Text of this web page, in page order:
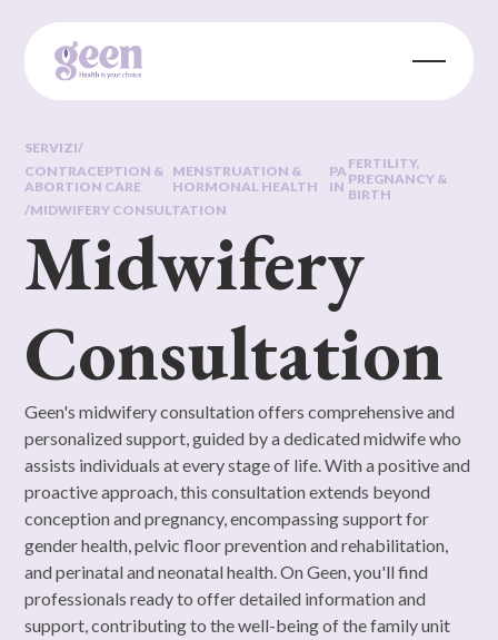
SERVIZI/
CONTRACEPTION &
ABORTION CARE
MENSTRUATION &
HORMONAL HEALTH
PA
IN
FERTILITY,
PREGNANCY &
BIRTH
/MIDWIFERY CONSULTATION
Midwifery
Consultation
Geen's midwifery consultation offers comprehensive and
personalized support, guided by a dedicated midwife who
assists individuals at every stage of life. With a positive and
proactive approach, this consultation extends beyond
conception and pregnancy, encompassing support for
gender health, pelvic floor prevention and rehabilitation,
and perinatal and neonatal health. On Geen, you'll find
professionals ready to offer detailed information and
support, contributing to the well-being of the family unit